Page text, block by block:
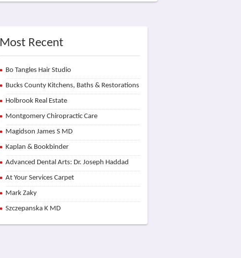
Most Recent
Bo Tangles Hair Studio
Bucks County Kitchens, Baths & Restorations
Holbrook Real Estate
Montgomery Chiropractic Care
Magidson James S MD
Kaplan & Bookbinder
Advanced Dental Arts: Dr. Joseph Haddad
At Your Services Carpet
Mark Zaky
Szczepanska K MD